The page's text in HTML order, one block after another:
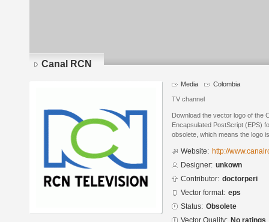
Canal RCN
Media Colombia
TV channel
Download the vector logo of the
Encapsulated PostScript (EPS)
obsolete, which means the logo
Website: http://
Designer: unkown
Contributor: doctorperi
Vector format: eps
Status: Obsolete
Vector Quality: No ratings